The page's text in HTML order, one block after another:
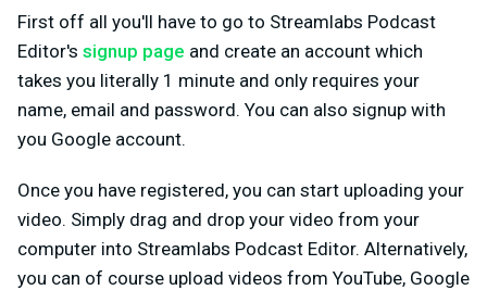
First off all you'll have to go to Streamlabs Podcast
Editor's signup page and create an account which
takes you literally 1 minute and only requires your
name, email and password. You can also signup with
you Google account.
Once you have registered, you can start uploading your
video. Simply drag and drop your video from your
computer into Streamlabs Podcast Editor. Alternatively,
you can of course upload videos from YouTube, Google